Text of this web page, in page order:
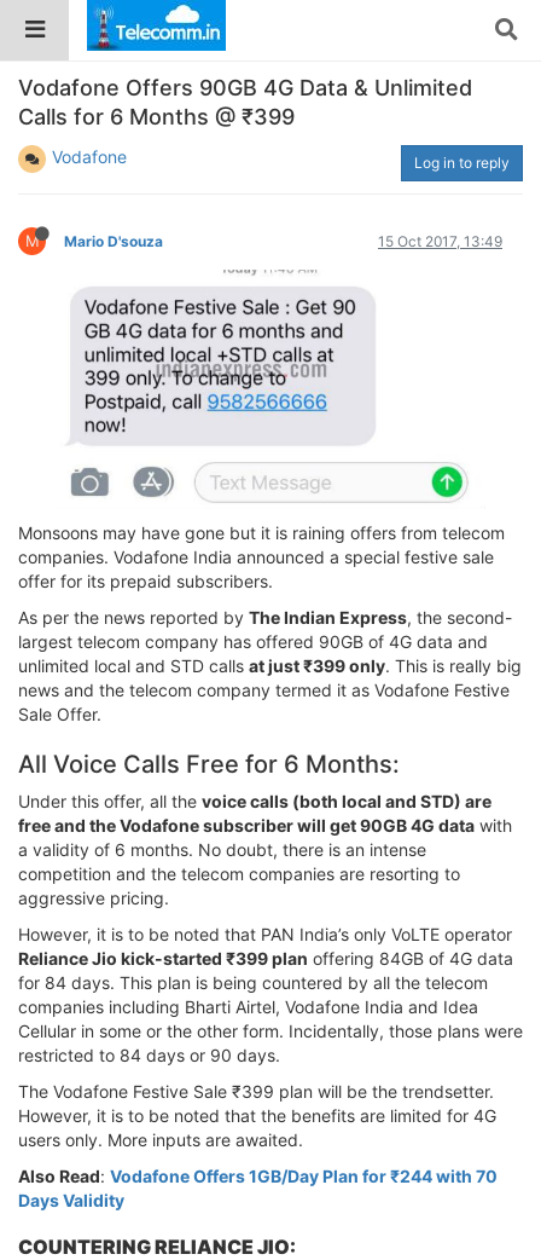
Vodafone Offers 90GB 4G Data & Unlimited
Calls for 6 Months @ ₹399
Vodafone Log in to reply
M Mario D'souza 15 Oct 2017, 13:49
Monsoons may have gone but it is raining offers from telecom
companies. Vodafone India announced a special festive sale
offer for its prepaid subscribers.
As per the news reported by The Indian Express, the second-
largest telecom company has offered 90GB of 4G data and
unlimited local and STD calls at just ₹399 only. This is really big
news and the telecom company termed it as Vodafone Festive
Sale Offer.
All Voice Calls Free for 6 Months:
Under this offer, all the voice calls (both local and STD) are
free and the Vodafone subscriber will get 90GB 4G data with
a validity of 6 months. No doubt, there is an intense
competition and the telecom companies are resorting to
aggressive pricing.
However, it is to be noted that PAN India’s only VoLTE operator
Reliance Jio kick-started ₹399 plan offering 84GB of 4G data
for 84 days. This plan is being countered by all the telecom
companies including Bharti Airtel, Vodafone India and Idea
Cellular in some or the other form. Incidentally, those plans were
restricted to 84 days or 90 days.
The Vodafone Festive Sale ₹399 plan will be the trendsetter.
However, it is to be noted that the benefits are limited for 4G
users only. More inputs are awaited.
Also Read: Vodafone Offers 1GB/Day Plan for ₹244 with 70
Days Validity
COUNTERING RELIANCE JIO: